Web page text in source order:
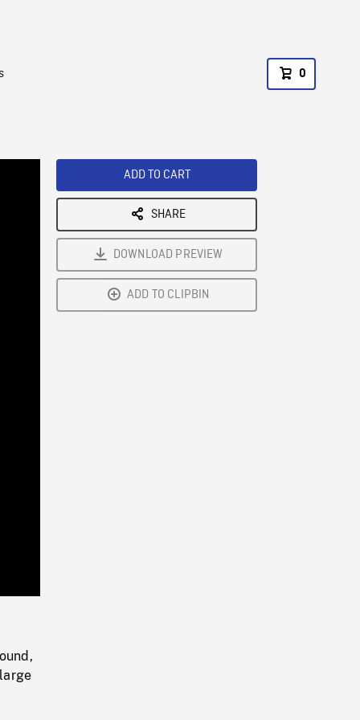
0
Rate
ADD TO CART
SHARE
DOWNLOAD PREVIEW
ADD TO CLIPBIN